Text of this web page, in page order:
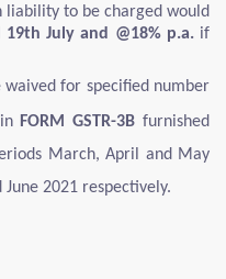
liability to be charged would
July and @18% p.a. if
waived for specified number
FORM GSTR-3B furnished
March, April and May
2021 respectively.